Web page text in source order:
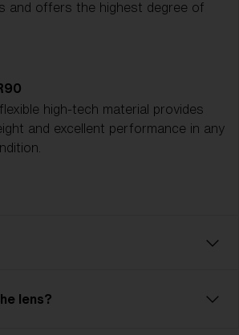
and offers the highest degree of
high-tech material provides
and excellent performance in any
it should be fast, comfortable, and
lens?